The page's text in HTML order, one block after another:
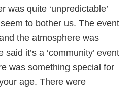
was quite ‘unpredictable’
to bother us. The event
the atmosphere was
it’s a ‘community’ event
was something special for
age. There were